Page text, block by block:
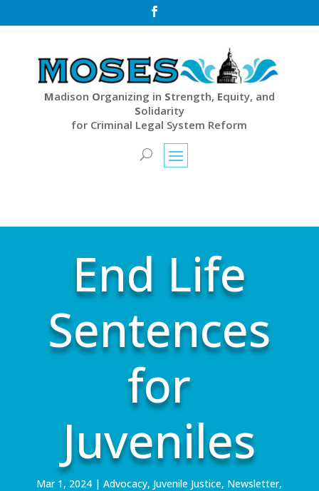

Madison Organizing in Strength, Equity, and
Solidarity
for Criminal Legal System Reform
End Life
Sentences
for
Juveniles
Mar 1, 2024 |Advocacy, Juvenile Justice, Newsletter,